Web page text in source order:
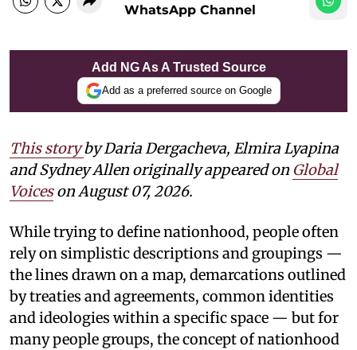
WhatsApp Channel
Add NG As A Trusted Source
Add as a preferred source on Google
This story by Daria Dergacheva, Elmira Lyapina
and Sydney Allen originally appeared on Global
Voiceson August 07, 2026.
While trying to define nationhood, people often
rely on simplistic descriptions and groupings —
the lines drawn on a map, demarcations outlined
by treaties and agreements, common identities
and ideologies within a specific space — but for
many people groups, the concept of nationhood